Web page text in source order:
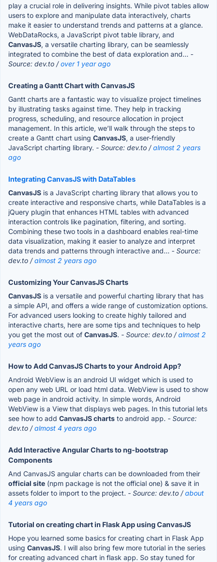
play a crucial role in delivering insights. While pivot tables allow
users to explore and manipulate data interactively, charts
make it easier to understand trends and patterns at a glance.
WebDataRocks, a JavaScript pivot table library, and
CanvasJS, a versatile charting library, can be seamlessly
integrated to combine the best of data exploration and... -
Source: dev.to /over 1 year ago
Creating a Gantt Chart with CanvasJS
Gantt charts are a fantastic way to visualize project timelines
by illustrating tasks against time. They help in tracking
progress, scheduling, and resource allocation in project
management. In this article, we’ll walk through the steps to
create a Gantt chart using CanvasJS, a user-friendly
JavaScript charting library. - Source: dev.to /almost 2 years
ago
Integrating CanvasJS with DataTables
CanvasJS is a JavaScript charting library that allows you to
create interactive and responsive charts, while DataTables is a
jQuery plugin that enhances HTML tables with advanced
interaction controls like pagination, filtering, and sorting.
Combining these two tools in a dashboard enables real-time
data visualization, making it easier to analyze and interpret
data trends and patterns through interactive and... - Source:
dev.to /almost 2 years ago
Customizing Your CanvasJS Charts
CanvasJS is a versatile and powerful charting library that has
a simple API, and offers a wide range of customization options.
For advanced users looking to create highly tailored and
interactive charts, here are some tips and techniques to help
you get the most out of CanvasJS. - Source: dev.to /almost 2
years ago
How to Add CanvasJS Charts to your Android App?
Android WebView is an android UI widget which is used to
open any web URL or load html data. WebView is used to show
web page in android activity. In simple words, Android
WebView is a View that displays web pages. In this tutorial lets
see how to add CanvasJS charts to android app. - Source:
dev.to /almost 4 years ago
Add Interactive Angular Charts to ng-bootstrap
Components
And CanvasJS angular charts can be downloaded from their
official site (npm package is not the official one) & save it in
assets folder to import to the project. - Source: dev.to /about
4 years ago
Tutorial on creating chart in Flask App using CanvasJS
Hope you learned some basics for creating chart in Flask App
using CanvasJS. I will also bring few more tutorial in the series
for creating advanced chart in flask app. So stay tuned for